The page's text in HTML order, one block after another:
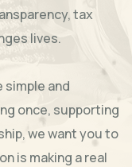
tax
lives.
simple and
once, supporting
we want you to
is making a real